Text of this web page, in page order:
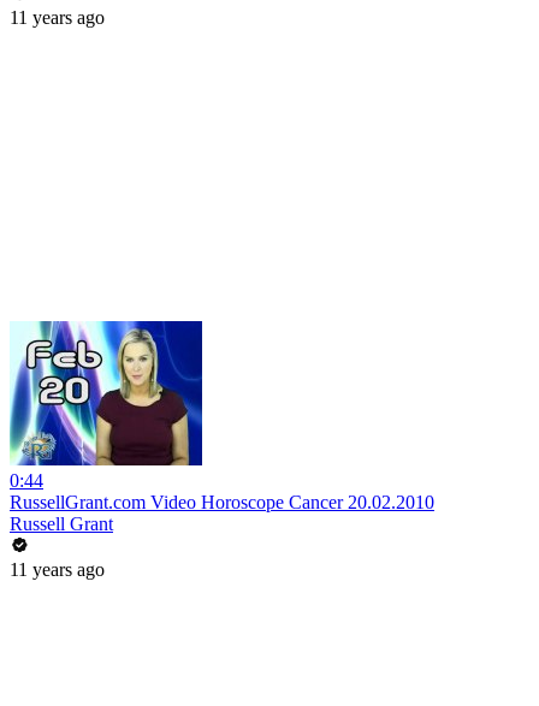
11 years ago
0:44
RussellGrant.com Video Horoscope Cancer 20.02.2010
Russell Grant
11 years ago